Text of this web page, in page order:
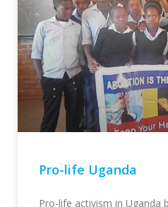
Pro-life Uganda
Pro-life activism in Uganda